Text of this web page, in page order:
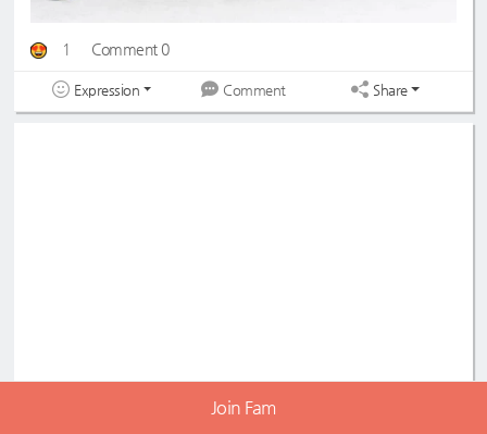
1 Comment 0
Expression Comment Share
Join Fam